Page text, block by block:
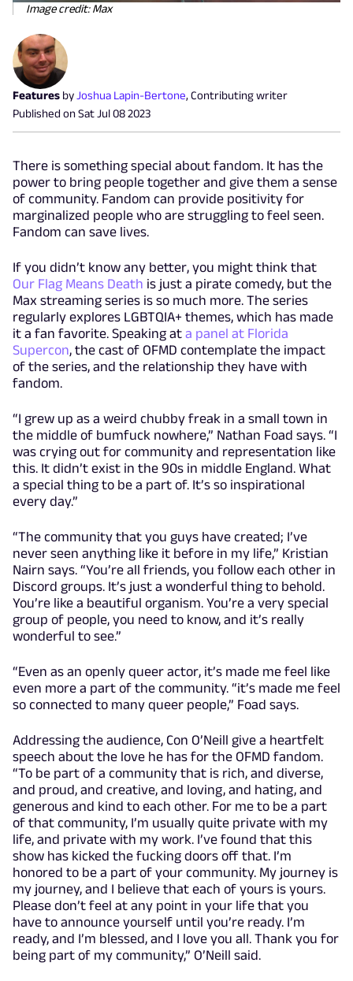
Image credit: Max
Features byJoshua Lapin-Bertone, Contributing writer
Published onSat Jul 08 2023
There is something special about fandom. It has the
power to bring people together and give them a sense
of community. Fandom can provide positivity for
marginalized people who are struggling to feel seen.
Fandom can save lives.
If you didn’t know any better, you might think that
Our Flag Means Death is just a pirate comedy, but the
Max streaming series is so much more. The series
regularly explores LGBTQIA+ themes, which has made
it a fan favorite. Speaking at a panel at Florida
Supercon, the cast of OFMD contemplate the impact
of the series, and the relationship they have with
fandom.
“I grew up as a weird chubby freak in a small town in
the middle of bumfuck nowhere,” Nathan Foad says. “I
was crying out for community and representation like
this. It didn’t exist in the 90s in middle England. What
a special thing to be a part of. It’s so inspirational
every day.”
“The community that you guys have created; I’ve
never seen anything like it before in my life,” Kristian
Nairn says. “You’re all friends, you follow each other in
Discord groups. It’s just a wonderful thing to behold.
You’re like a beautiful organism. You’re a very special
group of people, you need to know, and it’s really
wonderful to see.”
“Even as an openly queer actor, it’s made me feel like
even more a part of the community. “it’s made me feel
so connected to many queer people,” Foad says.
Addressing the audience, Con O’Neill give a heartfelt
speech about the love he has for the OFMD fandom.
“To be part of a community that is rich, and diverse,
and proud, and creative, and loving, and hating, and
generous and kind to each other. For me to be a part
of that community, I’m usually quite private with my
life, and private with my work. I’ve found that this
show has kicked the fucking doors off that. I’m
honored to be a part of your community. My journey is
my journey, and I believe that each of yours is yours.
Please don’t feel at any point in your life that you
have to announce yourself until you’re ready. I’m
ready, and I’m blessed, and I love you all. Thank you for
being part of my community,” O’Neill said.